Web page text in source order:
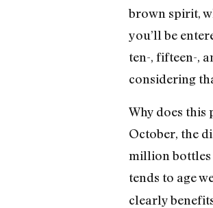
brown spirit,
you’ll be
ten-, fifteen-,
considering
Why does
October, the
million bottles
tends to age
clearly